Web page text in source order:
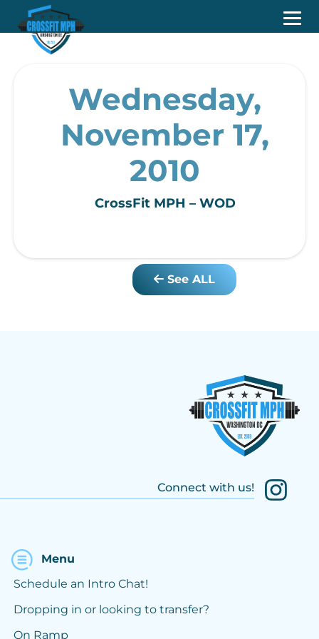
Wednesday,
November 17,
2010
CrossFit MPH – WOD
See ALL
Connect with us!
Menu
Schedule an Intro Chat!
Dropping in or looking to transfer?
On Ramp